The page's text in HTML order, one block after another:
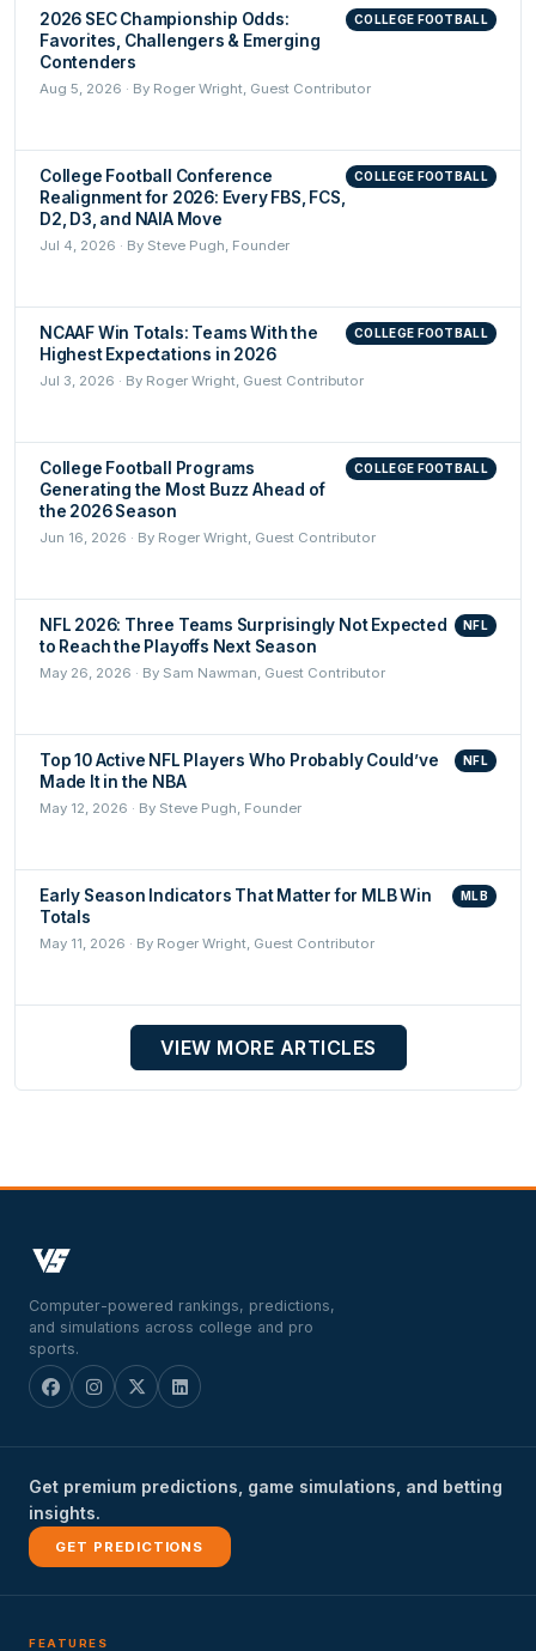
2026 SEC Championship Odds:
Favorites, Challengers & Emerging
Contenders
COLLEGE FOOTBALL
Aug 5, 2026 · By Roger Wright, Guest Contributor
College Football Conference
Realignment for 2026: Every FBS, FCS,
D2, D3, and NAIA Move
COLLEGE FOOTBALL
Jul 4, 2026 · By Steve Pugh, Founder
NCAAF Win Totals: Teams With the
Highest Expectations in 2026
COLLEGE FOOTBALL
Jul 3, 2026 · By Roger Wright, Guest Contributor
College Football Programs
Generating the Most Buzz Ahead of
the 2026 Season
COLLEGE FOOTBALL
Jun 16, 2026 · By Roger Wright, Guest Contributor
NFL 2026: Three Teams Surprisingly Not Expected
to Reach the Playoffs Next Season
NFL
May 26, 2026 · By Sam Nawman, Guest Contributor
Top 10 Active NFL Players Who Probably Could’ve
Made It in the NBA
NFL
May 12, 2026 · By Steve Pugh, Founder
Early Season Indicators That Matter for MLB Win
Totals
MLB
May 11, 2026 · By Roger Wright, Guest Contributor
VIEW MORE ARTICLES
Computer-powered rankings, predictions,
and simulations across college and pro
sports.
Get premium predictions, game simulations, and betting
insights.
GET PREDICTIONS
FEATURES